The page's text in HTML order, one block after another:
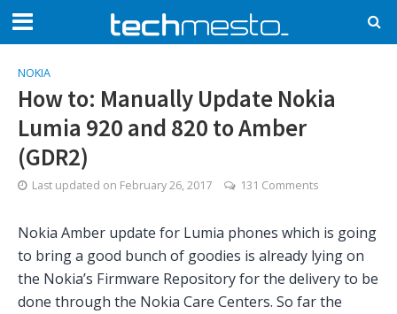
NOKIA
How to: Manually Update Nokia
Lumia 920 and 820 to Amber
(GDR2)
Last updated on February 26, 2017 131 Comments
Nokia Amber update for Lumia phones which is going
to bring a good bunch of goodies is already lying on
the Nokia’s Firmware Repository for the delivery to be
done through the Nokia Care Centers. So far the